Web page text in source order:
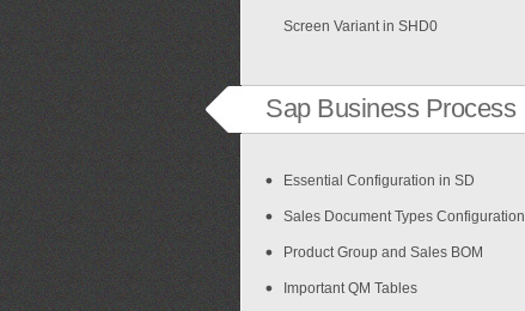
Screen Variant in SHD0
Sap Business Process
Essential Configuration in SD
Sales Document Types Configuration
Product Group and Sales BOM
Important QM Tables